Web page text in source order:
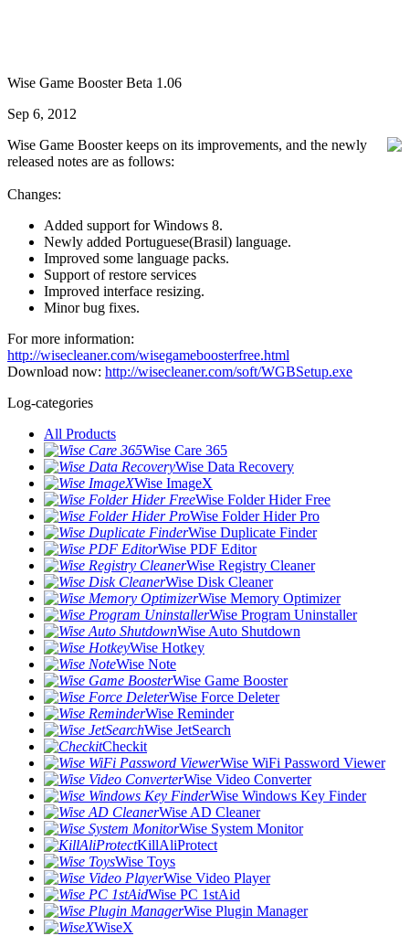
Wise Game Booster Beta 1.06
Sep 6, 2012
Wise Game Booster keeps on its improvements, and the newly
released notes are as follows:
Changes:
Added support for Windows 8.
Newly added Portuguese(Brasil) language.
Improved some language packs.
Support of restore services
Improved interface resizing.
Minor bug fixes.
For more information:
http://wisecleaner.com/wisegameboosterfree.html
Download now: http://wisecleaner.com/soft/WGBSetup.exe
Log-categories
All Products
Wise Care 365
Wise Data Recovery
Wise ImageX
Wise Folder Hider Free
Wise Folder Hider Pro
Wise Duplicate Finder
Wise PDF Editor
Wise Registry Cleaner
Wise Disk Cleaner
Wise Memory Optimizer
Wise Program Uninstaller
Wise Auto Shutdown
Wise Hotkey
Wise Note
Wise Game Booster
Wise Force Deleter
Wise Reminder
Wise JetSearch
Checkit
Wise WiFi Password Viewer
Wise Video Converter
Wise Windows Key Finder
Wise AD Cleaner
Wise System Monitor
KillAliProtect
Wise Toys
Wise Video Player
Wise PC 1stAid
Wise Plugin Manager
WiseX